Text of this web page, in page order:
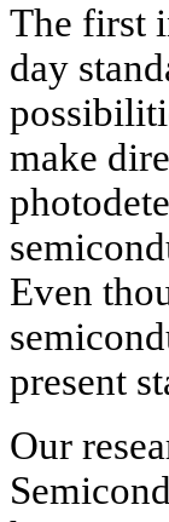
The first
day
make
Even
present
Our